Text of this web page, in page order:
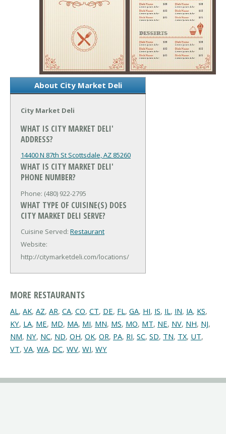
About City Market Deli
City Market Deli
WHAT IS CITY MARKET DELI'
ADDRESS?
14400 N 87th St Scottsdale, AZ 85260
WHAT IS CITY MARKET DELI'
PHONE NUMBER?
Phone: (480) 922-2795
WHAT TYPE OF CUISINE(S) DOES
CITY MARKET DELI SERVE?
Cuisine Served: Restaurant
Website:
http://citymarketdeli.com/locations/
MORE RESTAURANTS
AL, AK, AZ, AR, CA, CO, CT, DE, FL, GA, HI, IS, IL, IN, IA, KS,
KY, LA, ME, MD, MA, MI, MN, MS, MO, MT, NE, NV, NH, NJ,
NM, NY, NC, ND, OH, OK, OR, PA, RI, SC, SD, TN, TX, UT,
VT, VA, WA, DC, WV, WI, WY